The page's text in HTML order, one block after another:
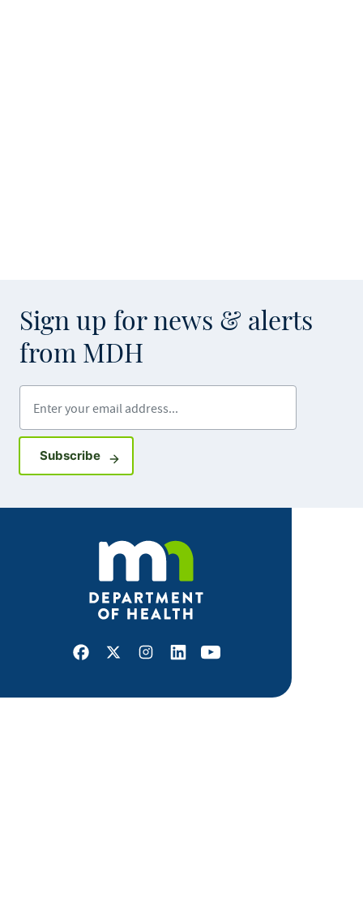
Sign up for news & alerts
from MDH
SubscribeSign up for GovDelivery notifications
Facebook
X Instagram
LinkedInYoutube